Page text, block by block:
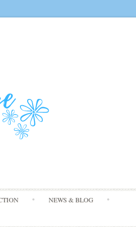
NEWS & BLOG